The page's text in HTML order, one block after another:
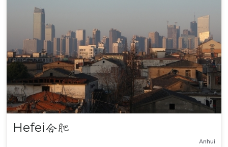
Hefei合肥
Anhui